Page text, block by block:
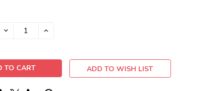
DECREASE INCREASE
ADD TO WISH LIST